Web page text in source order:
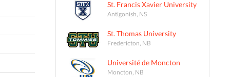
St. Francis Xavier University
Antigonish, NS
St. Thomas University
Fredericton, NB
Université de Moncton
Moncton, NB